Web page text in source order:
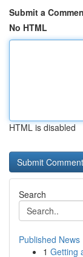
Submit a
No HTML
HTML is disabled
Search
Published News
1 Getting